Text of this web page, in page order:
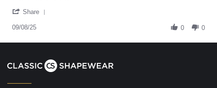
8
2025
Share
Mark
on
8
09/08/25 0 0